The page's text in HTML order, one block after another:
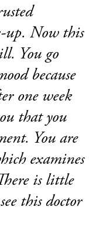
up. Now this
You go
because
one week
that you
You are
examines
is little
this doctor